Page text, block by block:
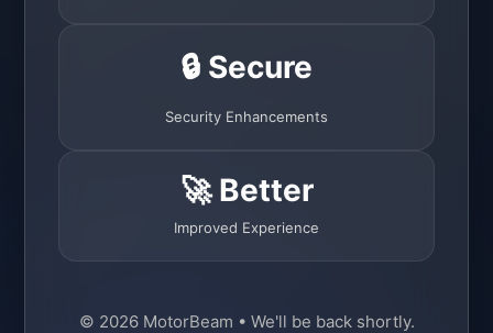
🔒 Secure
Security Enhancements
🚀 Better
Improved Experience
© 2026 MotorBeam • We'll be back shortly.